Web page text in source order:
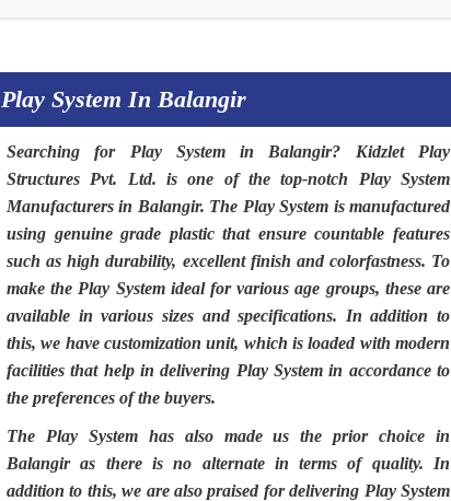
Play System In Balangir
Searching for Play System in Balangir? Kidzlet Play
Structures Pvt. Ltd. is one of the top-notch Play System
Manufacturers in Balangir. The Play System is manufactured
using genuine grade plastic that ensure countable features
such as high durability, excellent finish and colorfastness. To
make the Play System ideal for various age groups, these are
available in various sizes and specifications. In addition to
this, we have customization unit, which is loaded with modern
facilities that help in delivering Play System in accordance to
the preferences of the buyers.
The Play System has also made us the prior choice in
Balangiras there is no alternate in terms of quality. In
addition to this, we are also praised for delivering Play System